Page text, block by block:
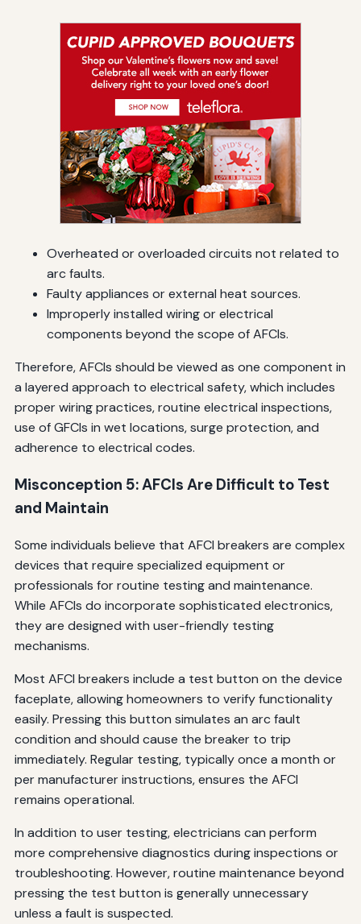
Overheated or overloaded circuits not related to
arc faults.
Faulty appliances or external heat sources.
Improperly installed wiring or electrical
components beyond the scope of AFCIs.
Therefore, AFCIs should be viewed as one component in
a layered approach to electrical safety, which includes
proper wiring practices, routine electrical inspections,
use of GFCIs in wet locations, surge protection, and
adherence to electrical codes.
Misconception 5: AFCIs Are Difficult to Test
and Maintain
Some individuals believe that AFCI breakers are complex
devices that require specialized equipment or
professionals for routine testing and maintenance.
While AFCIs do incorporate sophisticated electronics,
they are designed with user-friendly testing
mechanisms.
Most AFCI breakers include a test button on the device
faceplate, allowing homeowners to verify functionality
easily. Pressing this button simulates an arc fault
condition and should cause the breaker to trip
immediately. Regular testing, typically once a month or
per manufacturer instructions, ensures the AFCI
remains operational.
In addition to user testing, electricians can perform
more comprehensive diagnostics during inspections or
troubleshooting. However, routine maintenance beyond
pressing the test button is generally unnecessary
unless a fault is suspected.